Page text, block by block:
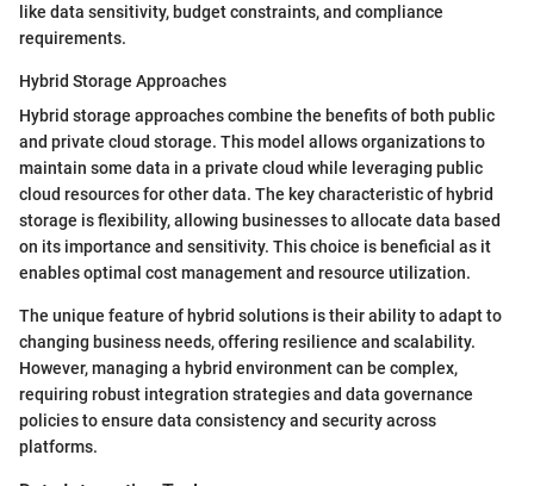
like data sensitivity, budget constraints, and compliance
requirements.
Hybrid Storage Approaches
Hybrid storage approaches combine the benefits of both public
and private cloud storage. This model allows organizations to
maintain some data in a private cloud while leveraging public
cloud resources for other data. The key characteristic of hybrid
storage is flexibility, allowing businesses to allocate data based
on its importance and sensitivity. This choice is beneficial as it
enables optimal cost management and resource utilization.
The unique feature of hybrid solutions is their ability to adapt to
changing business needs, offering resilience and scalability.
However, managing a hybrid environment can be complex,
requiring robust integration strategies and data governance
policies to ensure data consistency and security across
platforms.